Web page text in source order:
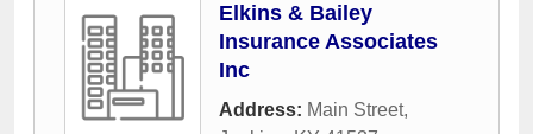
Elkins & Bailey
Insurance Associates
Inc
Address: Main Street,